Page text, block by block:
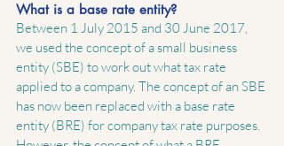
What is a base rate entity?
Between 1 July 2015 and 30 June 2017,
we used the concept of a small business
entity (SBE) to work out what tax rate
applied to a company. The concept of an SBE
has now been replaced with a base rate
entity (BRE) for company tax rate purposes.